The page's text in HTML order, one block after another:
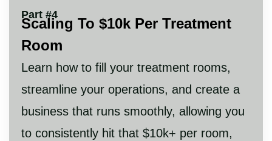
Part #4
Scaling To $10k Per Treatment
Room
Learn how to fill your treatment rooms,
streamline your operations, and create a
business that runs smoothly, allowing you
to consistently hit that $10k+ per room,